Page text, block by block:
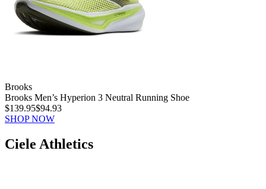
Brooks
Brooks Men’s Hyperion 3 Neutral Running Shoe
$139.95$94.93
SHOP NOW
Ciele Athletics